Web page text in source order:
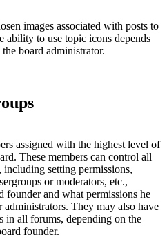
images associated with posts to
ability to use topic icons depends
board administrator.
assigned with the highest level of
These members can control all
setting permissions,
or moderators, etc.,
founder and what permissions he
administrators. They may also have
in all forums, depending on the
founder.